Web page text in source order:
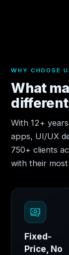
WHY CHOOSE
What
different
With 12+
apps, UI/UX
750+ clients
with their
Fixed-
Price, No